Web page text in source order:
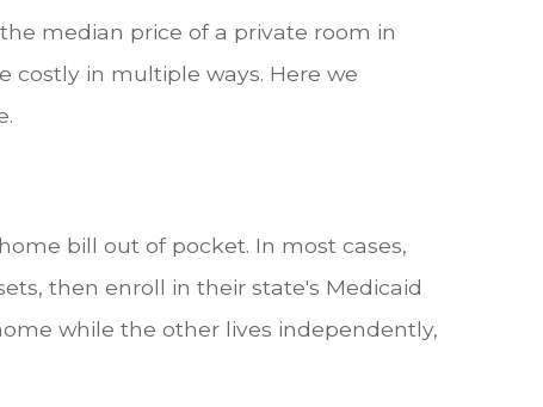
median price of a private room in
costly in multiple ways. Here we
bill out of pocket. In most cases,
then enroll in their state's Medicaid
while the other lives independently,